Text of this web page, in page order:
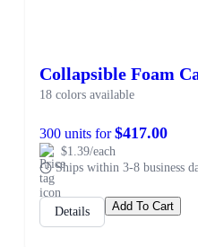
Collapsible Foam
18 colors available
300 units for$417.00
$1.39/each
Ships within 3-8 business
Details Add To Cart